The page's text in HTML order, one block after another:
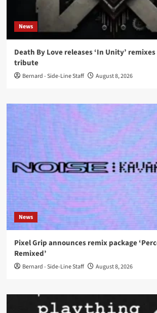
News
Death By Love releases ‘In Unity’
tribute
Bernard - Side-Line Staff August 8, 2026
News
Pixel Grip announces remix package
Remixed’
Bernard - Side-Line Staff August 8, 2026